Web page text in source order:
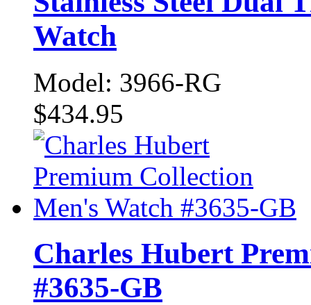
Watch
Model: 3966-RG
$434.95
Charles Hubert
#3635-GB